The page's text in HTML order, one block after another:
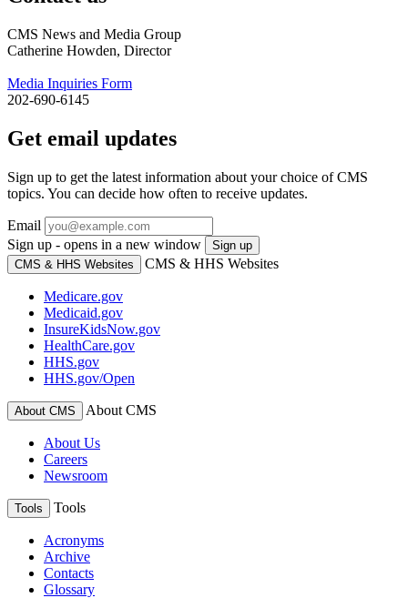
CMS News and Media Group
Catherine Howden, Director
Media Inquiries Form
202-690-6145
Get email updates
Sign up to get the latest information about your choice of CMS
topics. You can decide how often to receive updates.
Email
Sign up - opens in a new window
Sign up
CMS & HHS Websites
CMS & HHS Websites
Medicare.gov
Medicaid.gov
InsureKidsNow.gov
HealthCare.gov
HHS.gov
HHS.gov/Open
About CMS About CMS
About Us
Careers
Newsroom
Tools Tools
Acronyms
Archive
Contacts
Glossary